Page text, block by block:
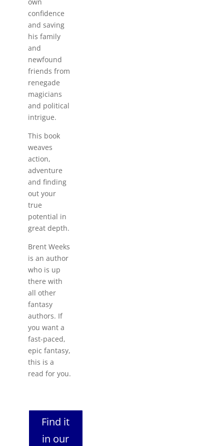
confidence
and saving
his family
and
newfound
friends from
renegade
magicians
and political
intrigue.
This book
weaves
action,
adventure
and finding
out your
true
potential in
great depth.
Brent Weeks
is an author
who is up
there with
all other
fantasy
authors. If
you want a
fast-paced,
epic fantasy,
this is a
read for you.
Find it
in our